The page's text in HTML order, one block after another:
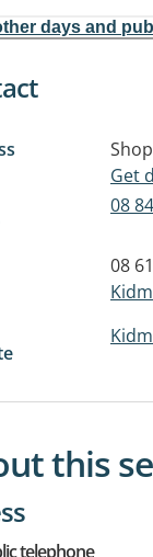
days and
Get
08
08
this
telephone